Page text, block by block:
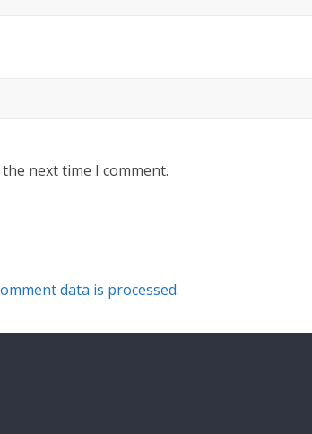
next time I comment.
data is processed.